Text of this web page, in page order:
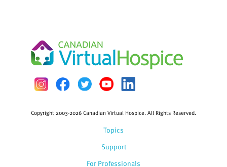
Topics
Support
For Professionals
Copyright 2003-2026 Canadian Virtual Hospice. All Rights Reserved.